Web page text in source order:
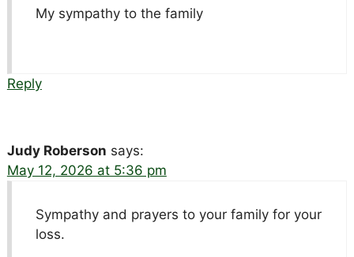
My sympathy to the family
Reply
Judy Roberson says:
May 12, 2026 at 5:36 pm
Sympathy and prayers to your family for your
loss.